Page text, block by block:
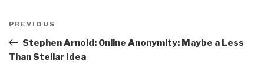
navigation
Previous
Post
PREVIOUS
Stephen Arnold: Online Anonymity: Maybe a Less
Than Stellar Idea